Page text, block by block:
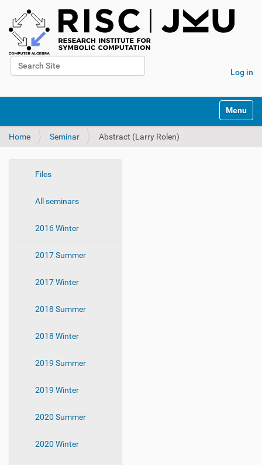
Search Site
Log in
v
Toggle
Home Seminar Abstract (Larry Rolen)
Files
All seminars
2016 Winter
2017 Summer
2017 Winter
2018 Summer
2018 Winter
2019 Summer
2019 Winter
2020 Summer
2020 Winter